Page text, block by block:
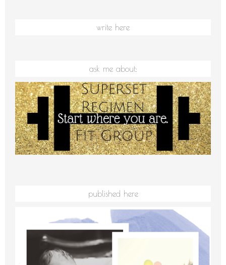
write here
ask me about:
published here